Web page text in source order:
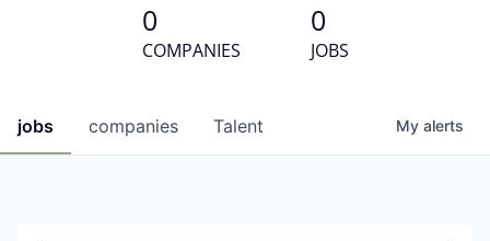
0
COMPANIES
0
JOBS
jobs companies Talent My alerts